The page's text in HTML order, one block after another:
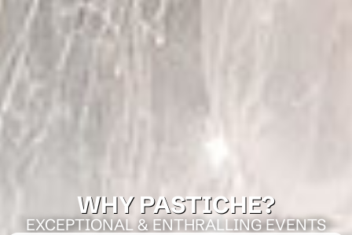
WHY PASTICHE?​
EXCEPTIONAL & ENTHRALLING EVENTS